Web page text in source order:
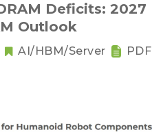
Deficits: 2027
Outlook
AI/HBM/Server PDF